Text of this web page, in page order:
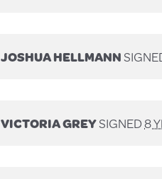
JOSHUA HELLMANN
VICTORIA GREYSIGNED8